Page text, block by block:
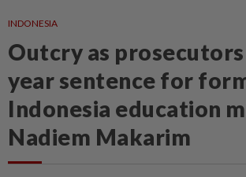
INDONESIA
Outcry as
year sentence for
Indonesia education
Nadiem Makarim